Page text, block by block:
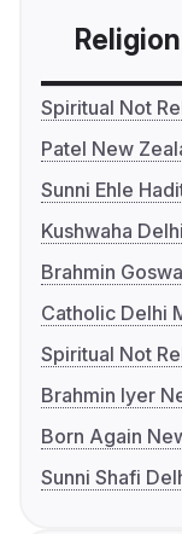
Religion
Spiritual Not
Patel New
Sunni Ehle
Kushwaha
Brahmin
Catholic Delhi
Spiritual Not
Brahmin Iyer
Born Again
Sunni Shafi